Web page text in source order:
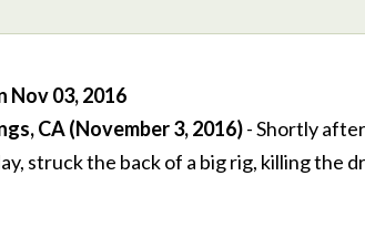
Nov 03, 2016
CA (November 3, 2016)- Shortly
struck the back of a big rig, killing the